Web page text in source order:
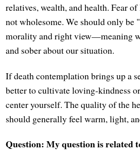
relatives, wealth, and health. Fear
not wholesome. We should only
morality and right view—meaning
and sober about our situation.
If death contemplation brings up a
better to cultivate loving-kindness
center yourself. The quality of the
should generally feel warm, light,
Question: My question is related